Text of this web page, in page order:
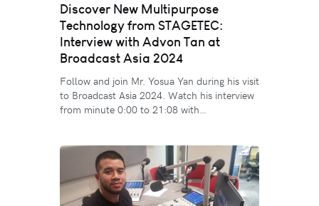
Discover New Multipurpose
Technology from STAGETEC:
Interview with Advon Tan at
Broadcast Asia 2024
Follow and join Mr. Yosua Yan during his visit
to Broadcast Asia 2024. Watch his interview
from minute 0:00 to 21:08 with…